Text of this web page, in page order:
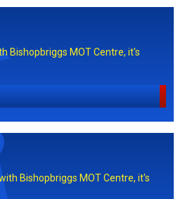
Bishopbriggs MOT Centre, it's
Bishopbriggs MOT Centre, it's